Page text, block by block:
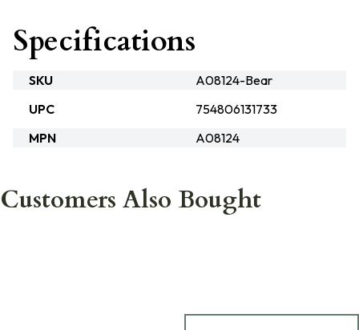
Specifications
SKU
A08124-Bear
UPC
754806131733
MPN
A08124
Customers Also Bought